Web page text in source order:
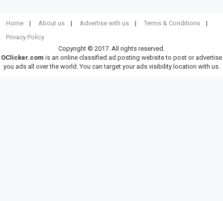
Home About us Advertise with us
Terms & Conditions
Privacy Policy
Copyright © 2017. All rights reserved.
OClicker.com is an online classified ad posting website to post or advertise
you ads all over the world. You can target your ads visibility location with us.